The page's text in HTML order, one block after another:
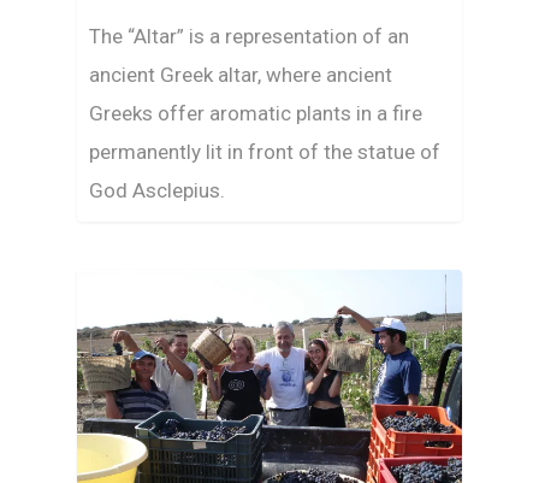
The “Altar” is a representation of an
ancient Greek altar, where ancient
Greeks offer aromatic plants in a fire
permanently lit in front of the statue of
God Asclepius.